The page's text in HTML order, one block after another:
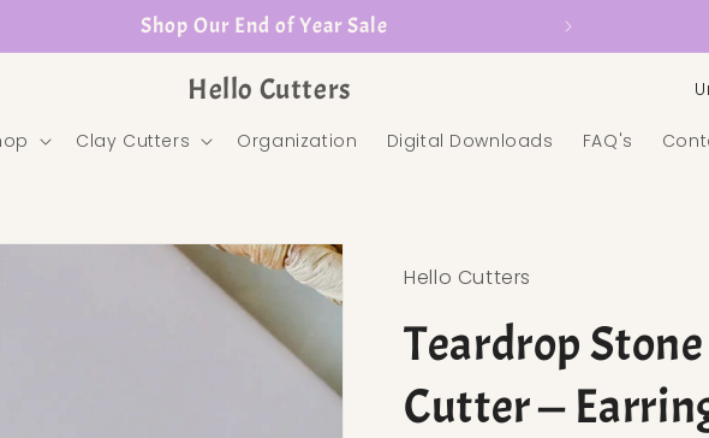
Shop Our End of Year Sale
Hello Cutters
Clay Cutters Organization Digital Downloads FAQ's
Hello Cutters
Teardrop
Cutter —